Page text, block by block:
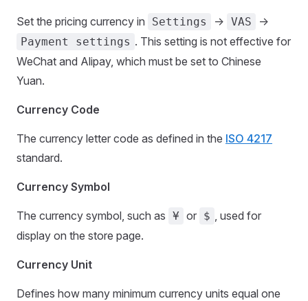
Set the pricing currency in Settings -> VAS ->
Payment settings . This setting is not effective for
WeChat and Alipay, which must be set to Chinese
Yuan.
Currency Code
The currency letter code as defined in the ISO 4217
standard.
Currency Symbol
The currency symbol, such as ¥ or $ , used for
display on the store page.
Currency Unit
Defines how many minimum currency units equal one